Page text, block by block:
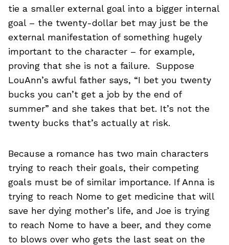
tie a smaller external goal into a bigger internal
goal – the twenty-dollar bet may just be the
external manifestation of something hugely
important to the character – for example,
proving that she is not a failure. Suppose
LouAnn’s awful father says, “I bet you twenty
bucks you can’t get a job by the end of
summer” and she takes that bet. It’s not the
twenty bucks that’s actually at risk.
Because a romance has two main characters
trying to reach their goals, their competing
goals must be of similar importance. If Anna is
trying to reach Nome to get medicine that will
save her dying mother’s life, and Joe is trying
to reach Nome to have a beer, and they come
to blows over who gets the last seat on the